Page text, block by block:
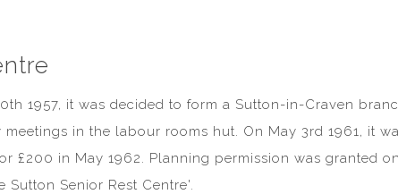
1957, it was decided to form a Sutton-in-Craven
in the labour rooms hut. On May 3rd 1961, it
£200 in May 1962. Planning permission was granted
Senior Rest Centre'.